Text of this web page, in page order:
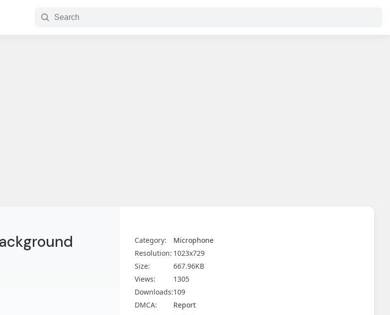
Category:
Microphone
Resolution: 1023x729
Size:
667.96KB
Views:
1305
Downloads:109
DMCA:
Report